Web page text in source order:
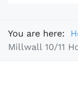
You are here:
Millwall 10/11